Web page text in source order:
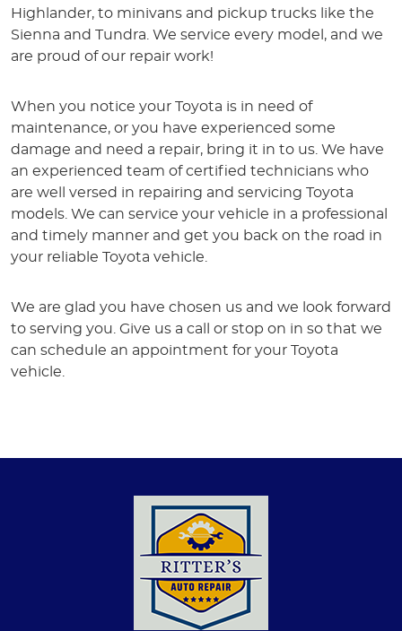
Highlander, to minivans and pickup trucks like the
Sienna and Tundra. We service every model, and we
are proud of our repair work!
When you notice your Toyota is in need of
maintenance, or you have experienced some
damage and need a repair, bring it in to us. We have
an experienced team of certified technicians who
are well versed in repairing and servicing Toyota
models. We can service your vehicle in a professional
and timely manner and get you back on the road in
your reliable Toyota vehicle.
We are glad you have chosen us and we look forward
to serving you. Give us a call or stop on in so that we
can schedule an appointment for your Toyota
vehicle.